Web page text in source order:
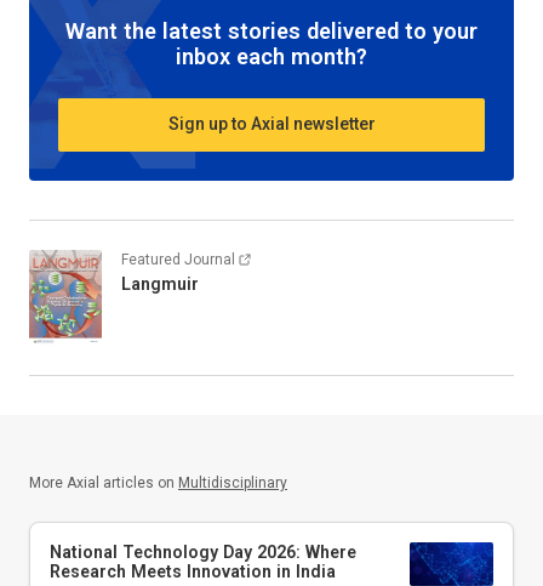
Want the latest stories delivered to your
inbox each month?
Sign up to Axial newsletter
Featured Journal
Langmuir
More Axial articles on Multidisciplinary
National Technology Day 2026: Where
Research Meets Innovation in India